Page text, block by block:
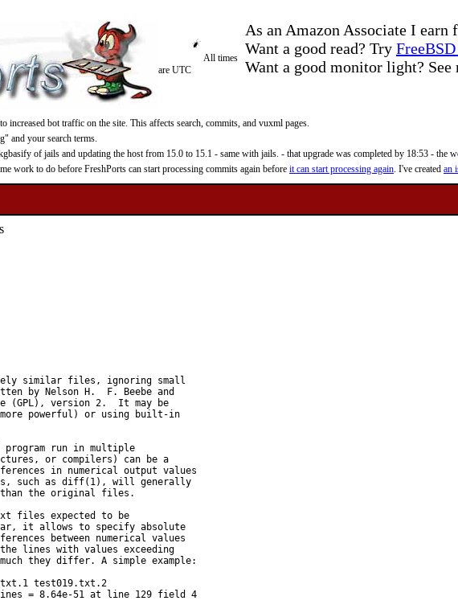
As an Amazon Associate I
Want a good read? Try
Want a good monitor light? See
All times
are UTC
increased bot traffic on the site. This affects search, commits, and vuxml pages.
and your search terms.
of jails and updating the host from 15.0 to 15.1 - same with jails. - that upgrade was completed by 18:53 - the
work to do before FreshPorts can start processing commits again before it can start processing again. I've created an
similar files, ignoring small
by Nelson H.  F. Beebe and
(GPL), version 2.  It may be
powerful) or using built-in
program run in multiple
or compilers) can be a
in numerical output values
such as diff(1), will generally
than the original files.
files expected to be
it allows to specify absolute
between numerical values
lines with values exceeding
they differ. A simple example:
test019.txt.2
= 8.64e-51 at line 129 field 4